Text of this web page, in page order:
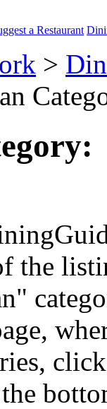
a Restaurant
>
the